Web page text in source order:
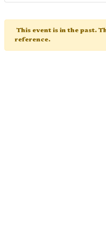
This event is in the past.
reference.